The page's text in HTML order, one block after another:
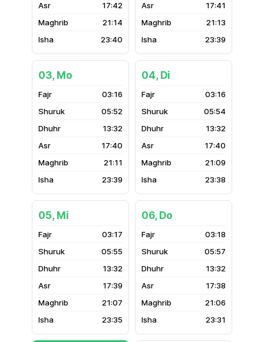
17:42
21:14
23:40
17:41
21:13
23:39
03, Mo
03:16
05:52
13:32
17:40
21:11
23:39
04, Di
03:16
05:54
13:32
17:40
21:09
23:38
05, Mi
03:17
05:55
13:32
17:39
21:07
23:35
06, Do
03:18
05:57
13:32
17:38
21:06
23:31